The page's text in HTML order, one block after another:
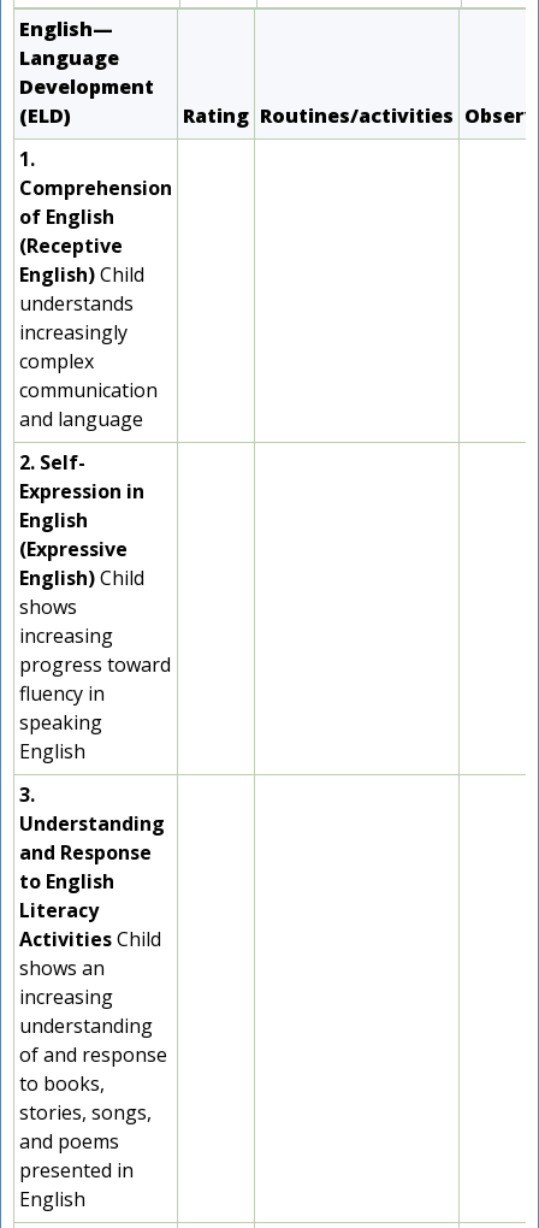
English—
Language
Development
(ELD)
Rating Routines/activities
1.
Comprehension
of English
(Receptive
English)Child
understands
increasingly
complex
communication
and language
2. Self-
Expression in
English
(Expressive
English)Child
shows
increasing
progress toward
fluency in
speaking
English
3.
Understanding
and Response
to English
Literacy
ActivitiesChild
shows an
increasing
understanding
of and response
to books,
stories, songs,
and poems
presented in
English